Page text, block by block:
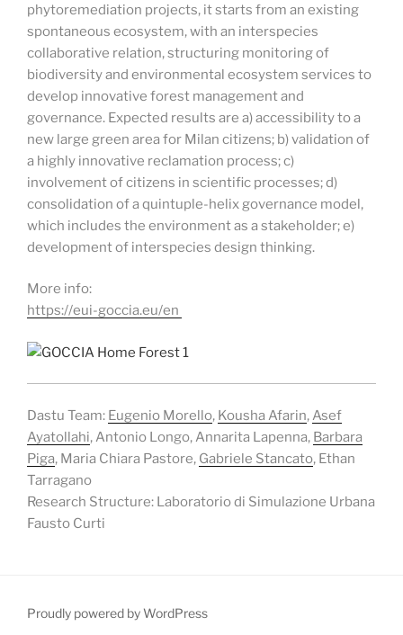
phytoremediation projects, it starts from an existing
spontaneous ecosystem, with an interspecies
collaborative relation, structuring monitoring of
biodiversity and environmental ecosystem services to
develop innovative forest management and
governance. Expected results are a) accessibility to a
new large green area for Milan citizens; b) validation of
a highly innovative reclamation process; c)
involvement of citizens in scientific processes; d)
consolidation of a quintuple-helix governance model,
which includes the environment as a stakeholder; e)
development of interspecies design thinking.
More info:
https://eui-goccia.eu/en
Dastu Team: Eugenio Morello, Kousha Afarin,Asef
Ayatollahi, Antonio Longo, Annarita Lapenna, Barbara
Piga, Maria Chiara Pastore, Gabriele Stancato, Ethan
Tarragano
Research Structure: Laboratorio di Simulazione Urbana
Fausto Curti
Proudly powered by WordPress